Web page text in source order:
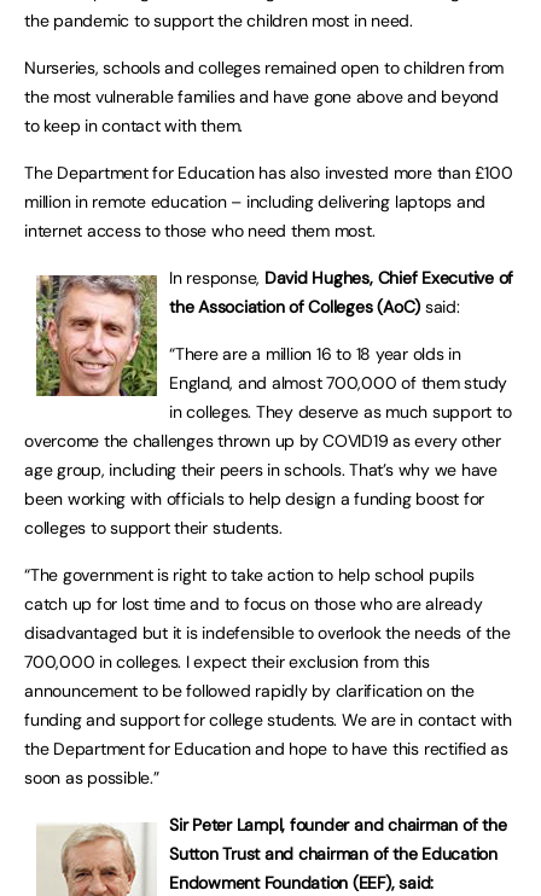
the pandemic to support the children most in need.
Nurseries, schools and colleges remained open to children from
the most vulnerable families and have gone above and beyond
to keep in contact with them.
The Department for Education has also invested more than £100
million in remote education – including delivering laptops and
internet access to those who need them most.
In response, David Hughes, Chief Executive of
the Association of Colleges (AoC) said:
“There are a million 16 to 18 year olds in
England, and almost 700,000 of them study
in colleges. They deserve as much support to
overcome the challenges thrown up by COVID19 as every other
age group, including their peers in schools. That’s why we have
been working with officials to help design a funding boost for
colleges to support their students.
“The government is right to take action to help school pupils
catch up for lost time and to focus on those who are already
disadvantaged but it is indefensible to overlook the needs of the
700,000 in colleges. I expect their exclusion from this
announcement to be followed rapidly by clarification on the
funding and support for college students. We are in contact with
the Department for Education and hope to have this rectified as
soon as possible.”
Sir Peter Lampl, founder and chairman of the
Sutton Trust and chairman of the Education
Endowment Foundation (EEF), said: